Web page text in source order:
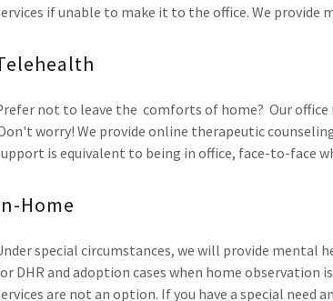
if unable to make it to the office. We provide
not to leave the comforts of home? Our office
worry! We provide online therapeutic
is equivalent to being in office, face-to-face
Home
special circumstances, we will provide mental
DHR and adoption cases when home observation
are not an option. If you have a special need